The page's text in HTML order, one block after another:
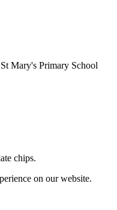
Mary's Primary School
chips.
on our website.